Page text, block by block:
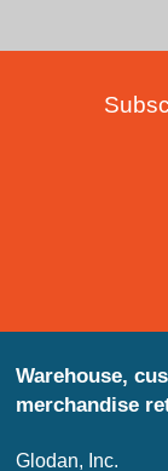
Warehouse,
merchandise
Glodan, Inc.